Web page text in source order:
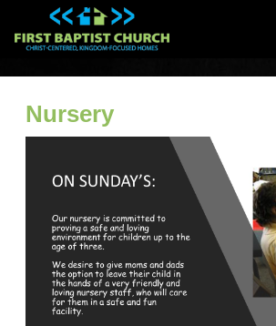
About Us
I'm New
Ministries
Calendar
Messages
Nursery